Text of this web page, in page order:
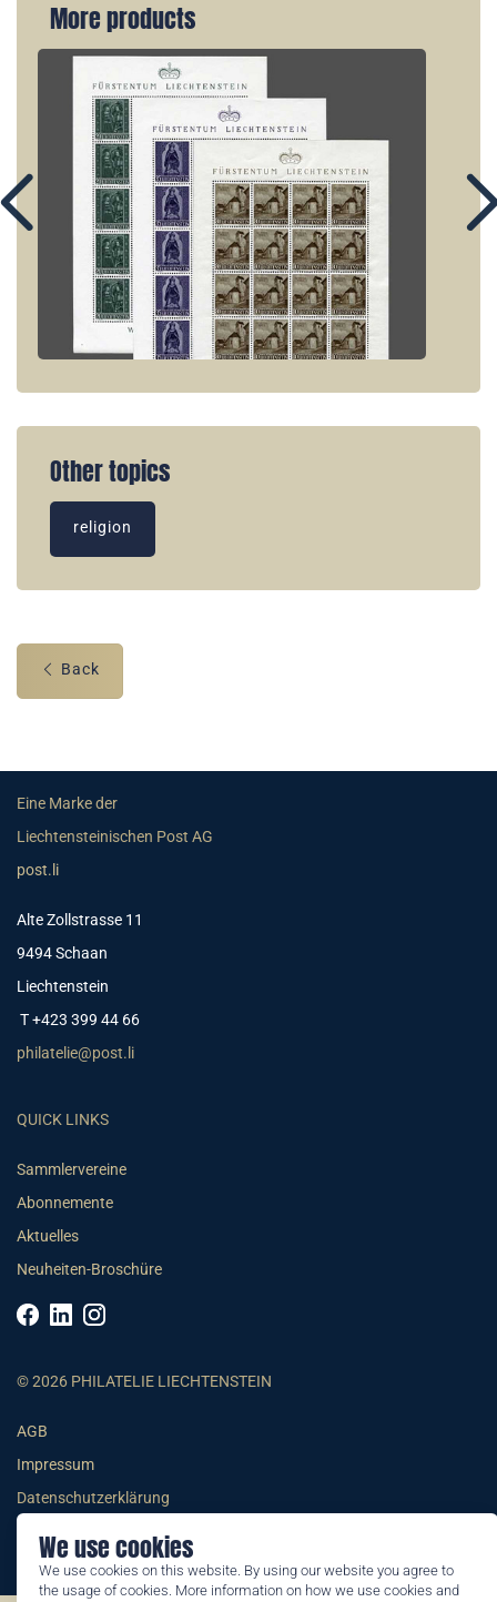
We use cookies
We use cookies on this website. By using our website you agree to
the usage of cookies. More information on how we use cookies and
More products
Other topics
religion
Back
Eine Marke der
Liechtensteinischen Post AG
post.li
Alte Zollstrasse 11
9494 Schaan
Liechtenstein
T +423 399 44 66
philatelie@post.li
QUICK LINKS
Sammlervereine
Abonnemente
Aktuelles
Neuheiten-Broschüre
© 2026 PHILATELIE LIECHTENSTEIN
AGB
Impressum
Datenschutzerklärung